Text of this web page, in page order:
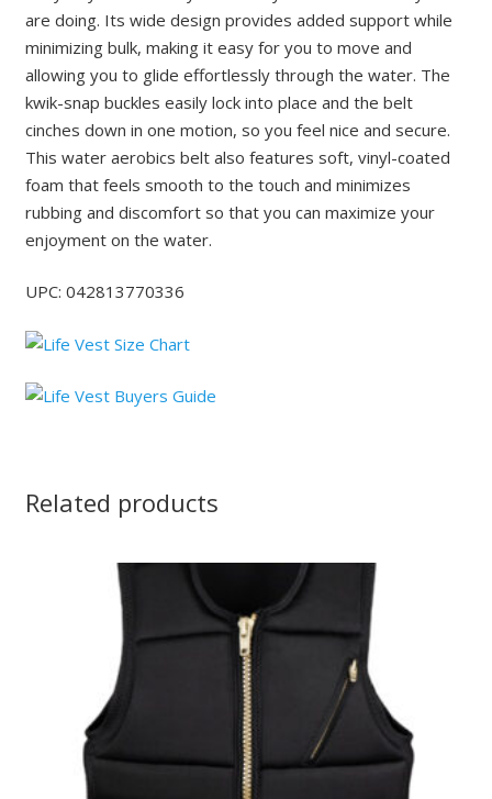
are doing. Its wide design provides added support while
minimizing bulk, making it easy for you to move and
allowing you to glide effortlessly through the water. The
kwik-snap buckles easily lock into place and the belt
cinches down in one motion, so you feel nice and secure.
This water aerobics belt also features soft, vinyl-coated
foam that feels smooth to the touch and minimizes
rubbing and discomfort so that you can maximize your
enjoyment on the water.
UPC: 042813770336
Related products